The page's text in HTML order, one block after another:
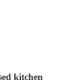
kitchen